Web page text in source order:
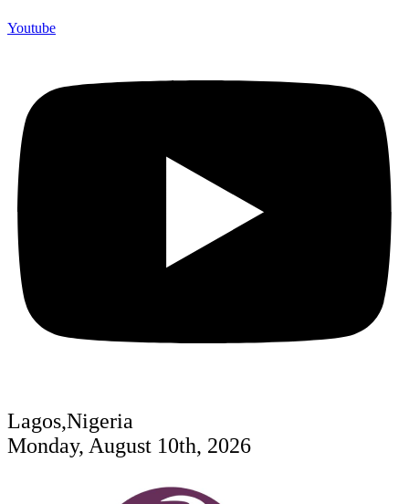
Youtube
Lagos,Nigeria
Monday, August 10th, 2026